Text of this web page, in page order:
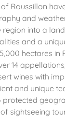
Roussillon
and
region into a
and a
hectares in
14
wines with
and unique
sightseeing